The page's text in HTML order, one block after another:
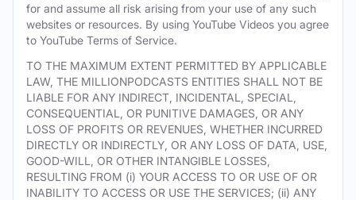
for and assume all risk arising from your use of any such
websites or resources. By using YouTube Videos you agree
to YouTube Terms of Service.
TO THE MAXIMUM EXTENT PERMITTED BY APPLICABLE
LAW, THE MILLIONPODCASTS ENTITIES SHALL NOT BE
LIABLE FOR ANY INDIRECT, INCIDENTAL, SPECIAL,
CONSEQUENTIAL, OR PUNITIVE DAMAGES, OR ANY
LOSS OF PROFITS OR REVENUES, WHETHER INCURRED
DIRECTLY OR INDIRECTLY, OR ANY LOSS OF DATA, USE,
GOOD-WILL, OR OTHER INTANGIBLE LOSSES,
RESULTING FROM (i) YOUR ACCESS TO OR USE OF OR
INABILITY TO ACCESS OR USE THE SERVICES; (ii) ANY